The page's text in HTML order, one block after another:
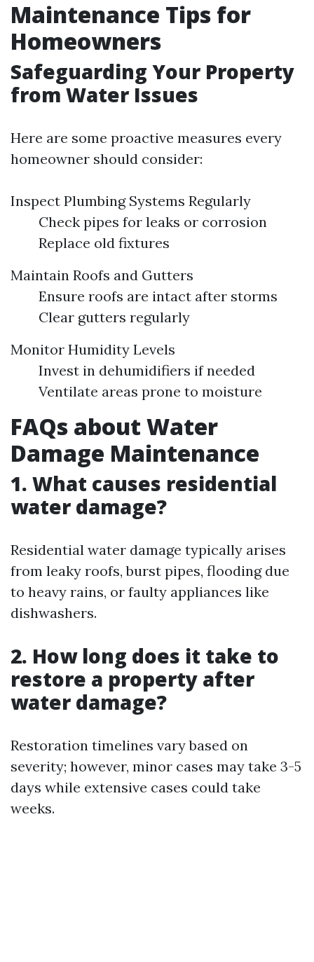
Maintenance Tips for
Homeowners
Safeguarding Your Property
from Water Issues
Here are some proactive measures every
homeowner should consider:
Inspect Plumbing Systems Regularly
Check pipes for leaks or corrosion
Replace old fixtures
Maintain Roofs and Gutters
Ensure roofs are intact after storms
Clear gutters regularly
Monitor Humidity Levels
Invest in dehumidifiers if needed
Ventilate areas prone to moisture
FAQs about Water
Damage Maintenance
1. What causes residential
water damage?
Residential water damage typically arises
from leaky roofs, burst pipes, flooding due
to heavy rains, or faulty appliances like
dishwashers.
2. How long does it take to
restore a property after
water damage?
Restoration timelines vary based on
severity; however, minor cases may take 3-5
days while extensive cases could take
weeks.